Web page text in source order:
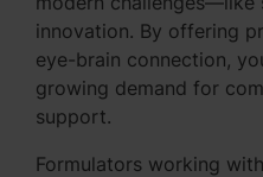
innovation. By offering
eye-brain connection,
growing demand for
support.
Formulators working